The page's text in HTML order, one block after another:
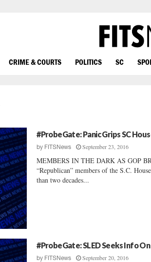
CRIME & COURTS POLITICS SC
#ProbeGate: Panic Grips SC
by FITSNews September 23, 2016
MEMBERS IN THE DARK AS GOP
“Republican” members of the S.C.
than two decades...
#ProbeGate: SLED Seeks Info
by FITSNews September 20, 2016